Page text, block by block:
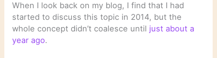
When I look back on my blog, I find that I had
started to discuss this topic in 2014, but the
whole concept didn’t coalesce until just about a
year ago.